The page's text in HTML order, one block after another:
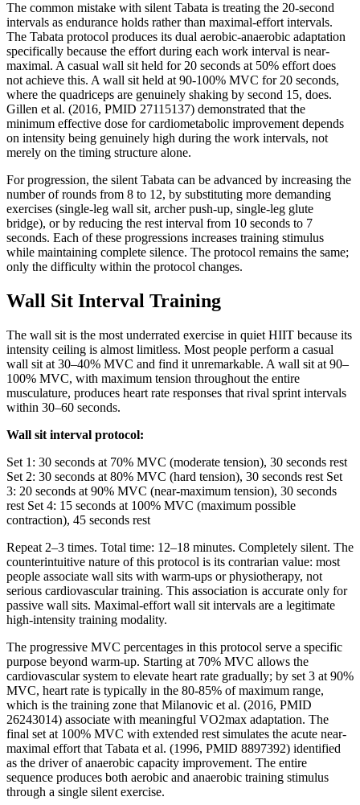
The common mistake with silent Tabata is treating the 20-second
intervals as endurance holds rather than maximal-effort intervals.
The Tabata protocol produces its dual aerobic-anaerobic adaptation
specifically because the effort during each work interval is near-
maximal. A casual wall sit held for 20 seconds at 50% effort does
not achieve this. A wall sit held at 90-100% MVC for 20 seconds,
where the quadriceps are genuinely shaking by second 15, does.
Gillen et al. (2016, PMID 27115137) demonstrated that the
minimum effective dose for cardiometabolic improvement depends
on intensity being genuinely high during the work intervals, not
merely on the timing structure alone.
For progression, the silent Tabata can be advanced by increasing the
number of rounds from 8 to 12, by substituting more demanding
exercises (single-leg wall sit, archer push-up, single-leg glute
bridge), or by reducing the rest interval from 10 seconds to 7
seconds. Each of these progressions increases training stimulus
while maintaining complete silence. The protocol remains the same;
only the difficulty within the protocol changes.
Wall Sit Interval Training
The wall sit is the most underrated exercise in quiet HIIT because its
intensity ceiling is almost limitless. Most people perform a casual
wall sit at 30–40% MVC and find it unremarkable. A wall sit at 90–
100% MVC, with maximum tension throughout the entire
musculature, produces heart rate responses that rival sprint intervals
within 30–60 seconds.
Wall sit interval protocol:
Set 1: 30 seconds at 70% MVC (moderate tension), 30 seconds rest
Set 2: 30 seconds at 80% MVC (hard tension), 30 seconds rest Set
3: 20 seconds at 90% MVC (near-maximum tension), 30 seconds
rest Set 4: 15 seconds at 100% MVC (maximum possible
contraction), 45 seconds rest
Repeat 2–3 times. Total time: 12–18 minutes. Completely silent. The
counterintuitive nature of this protocol is its contrarian value: most
people associate wall sits with warm-ups or physiotherapy, not
serious cardiovascular training. This association is accurate only for
passive wall sits. Maximal-effort wall sit intervals are a legitimate
high-intensity training modality.
The progressive MVC percentages in this protocol serve a specific
purpose beyond warm-up. Starting at 70% MVC allows the
cardiovascular system to elevate heart rate gradually; by set 3 at 90%
MVC, heart rate is typically in the 80-85% of maximum range,
which is the training zone that Milanovic et al. (2016, PMID
26243014) associate with meaningful VO2max adaptation. The
final set at 100% MVC with extended rest simulates the acute near-
maximal effort that Tabata et al. (1996, PMID 8897392) identified
as the driver of anaerobic capacity improvement. The entire
sequence produces both aerobic and anaerobic training stimulus
through a single silent exercise.